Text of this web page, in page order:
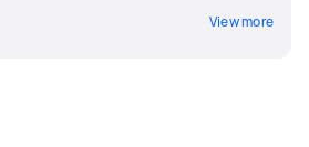
View more